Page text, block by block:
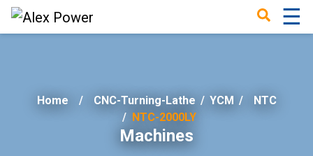
☰
Home CNC-Turning-Lathe / YCM /
NTC
NTC-2000LY
Machines